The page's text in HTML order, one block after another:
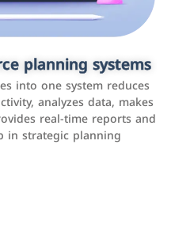
planning systems
into one system reduces
analyzes data, makes
real-time reports and
in strategic planning
and websites
allow individuals and
services, or interact with
from social media sites
sites.